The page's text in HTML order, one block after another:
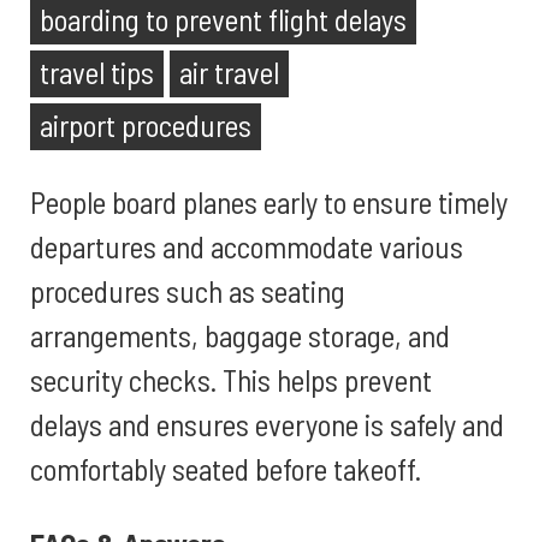
boarding to prevent flight delays
travel tips
air travel
airport procedures
People board planes early to ensure timely
departures and accommodate various
procedures such as seating
arrangements, baggage storage, and
security checks. This helps prevent
delays and ensures everyone is safely and
comfortably seated before takeoff.